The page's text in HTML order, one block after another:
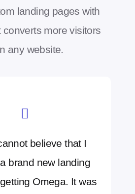
landing pages with
converts more visitors
any website.
believe that I
brand new landing
Omega. It was